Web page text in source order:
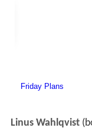
Linus Wahlqvist